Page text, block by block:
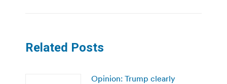
Related Posts
Opinion: Trump clearly